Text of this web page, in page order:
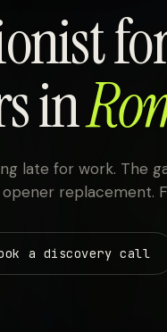
in
late for work. The
replacement.
a discovery call